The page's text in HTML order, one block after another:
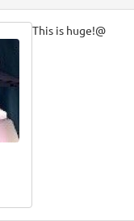
This is huge!@